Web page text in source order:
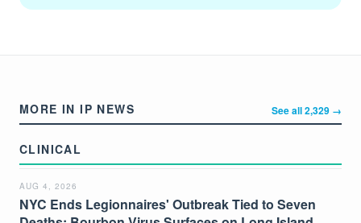
MORE IN IP NEWS See all 2,329 →
CLINICAL
AUG 4, 2026
NYC Ends Legionnaires' Outbreak Tied to Seven